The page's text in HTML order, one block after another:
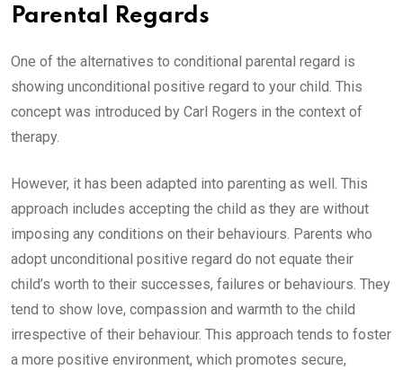
Parental Regards
One of the alternatives to conditional parental regard is
showing unconditional positive regard to your child. This
concept was introduced by Carl Rogers in the context of
therapy.
However, it has been adapted into parenting as well. This
approach includes accepting the child as they are without
imposing any conditions on their behaviours. Parents who
adopt unconditional positive regard do not equate their
child’s worth to their successes, failures or behaviours. They
tend to show love, compassion and warmth to the child
irrespective of their behaviour. This approach tends to foster
a more positive environment, which promotes secure,